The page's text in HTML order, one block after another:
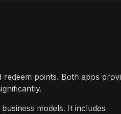
points. Both apps
models. It includes